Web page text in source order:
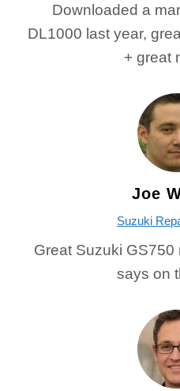
Downloaded a
DL1000 last year,
+ great
Joe
Suzuki
Great Suzuki
says on